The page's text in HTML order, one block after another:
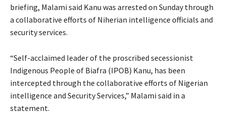
briefing, Malami said Kanu was arrested on Sunday through
a collaborative efforts of Niherian intelligence officials and
security services.
“Self-acclaimed leader of the proscribed secessionist
Indigenous People of Biafra (IPOB) Kanu, has been
intercepted through the collaborative efforts of Nigerian
intelligence and Security Services,” Malami said in a
statement.